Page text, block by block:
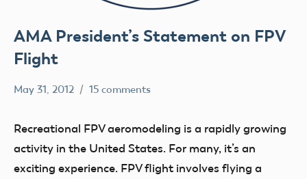
AMA President’s Statement on FPV
Flight
May 31, 2012
Ben
15 comments
Recreational FPV aeromodeling is a rapidly growing
activity in the United States. For many, it’s an
exciting experience. FPV flight involves flying a